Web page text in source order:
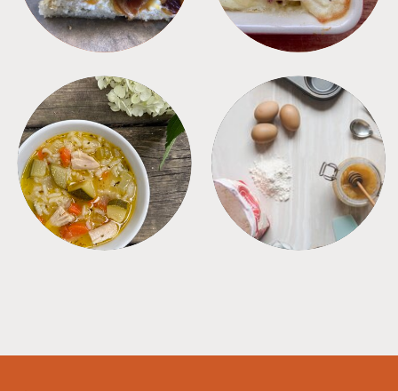
SOUPS TIPS + TRICKS